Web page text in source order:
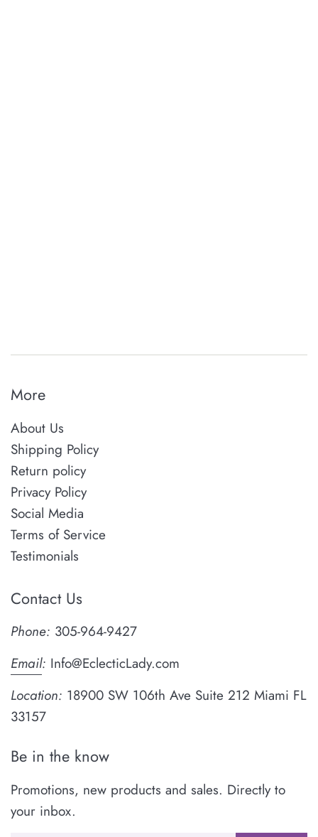
More
About Us
Shipping Policy
Return policy
Privacy Policy
Social Media
Terms of Service
Testimonials
Contact Us
Phone: 305-964-9427
Email: Info@EclecticLady.com
Location: 18900 SW 106th Ave Suite 212 Miami FL
33157
Be in the know
Promotions, new products and sales. Directly to
your inbox.